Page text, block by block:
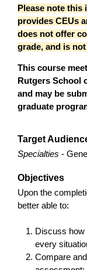
Please note this
provides CEUs
does not offer
grade, and is
This course
Rutgers School
and may be
graduate
Target
Specialties -
Objectives
Upon the
better able to:
Discuss
every
Compare